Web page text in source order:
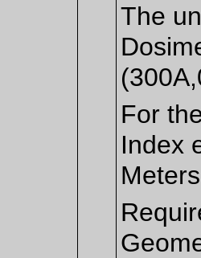
The
For
Index